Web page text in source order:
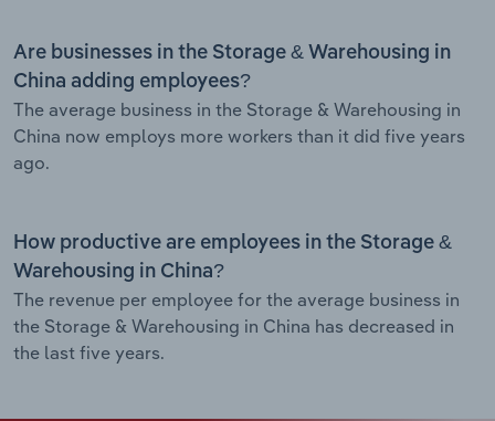
Are businesses in the Storage & Warehousing in
China adding employees?
The average business in the Storage & Warehousing in
China now employs more workers than it did five years
ago.
How productive are employees in the Storage &
Warehousing in China?
The revenue per employee for the average business in
the Storage & Warehousing in China has decreased in
the last five years.